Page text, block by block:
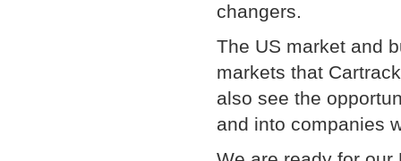
changers.
The US market and
markets that
also see the
and into companies